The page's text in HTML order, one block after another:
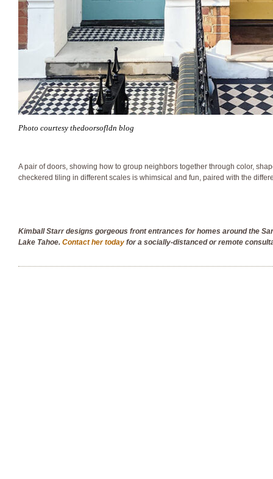
Photo courtesy thedoorsofldn blog
A pair of doors, showing how to group neighbors together through color,
checkered tiling in different scales is whimsical and fun, paired with the
Kimball Starr designs gorgeous front entrances for homes around the
Lake Tahoe. Contact her today for a socially-distanced or remote